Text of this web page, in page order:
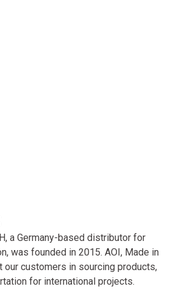
a Germany-based distributor for
was founded in 2015. AOI, Made in
our customers in sourcing products,
for international projects.